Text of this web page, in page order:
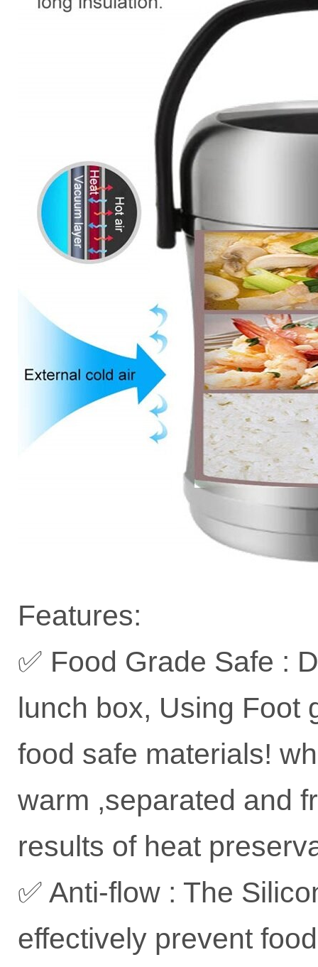
Features:
✅ Food Grade Safe :
lunch box, Using Foot
food safe materials!
warm ,separated and
results of heat
✅ Anti-flow : The
effectively prevent